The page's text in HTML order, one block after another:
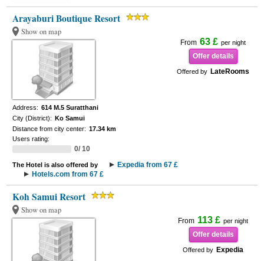
Arayaburi Boutique Resort
Show on map
From 63 £ per night
Offer details
Offered by LateRooms
Address: 614 M.5 Suratthani
City (District): Ko Samui
Distance from city center: 17.34 km
Users rating:
0/ 10
The Hotel is also offered by
Expedia from 67 £
Hotels.com from 67 £
Koh Samui Resort
Show on map
From 113 £ per night
Offer details
Offered by Expedia